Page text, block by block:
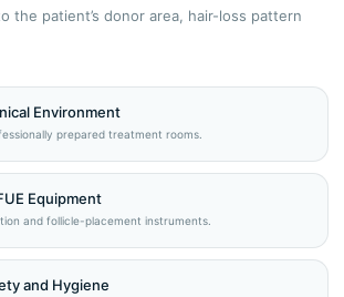
the patient’s donor area, hair-loss pattern
Environment
prepared treatment rooms.
Equipment
and follicle-placement instruments.
and Hygiene